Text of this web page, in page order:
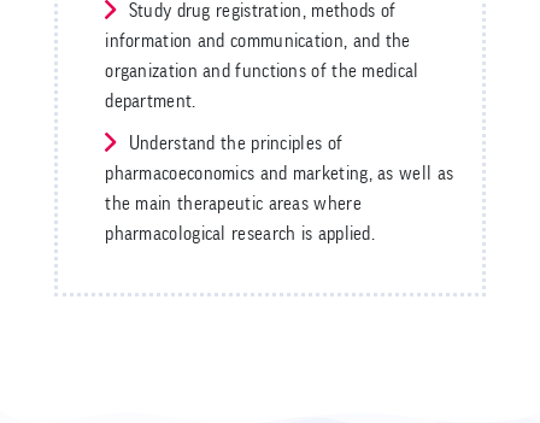
Study drug registration, methods of
information and communication, and the
organization and functions of the medical
department.
Understand the principles of
pharmacoeconomics and marketing, as well as
the main therapeutic areas where
pharmacological research is applied.